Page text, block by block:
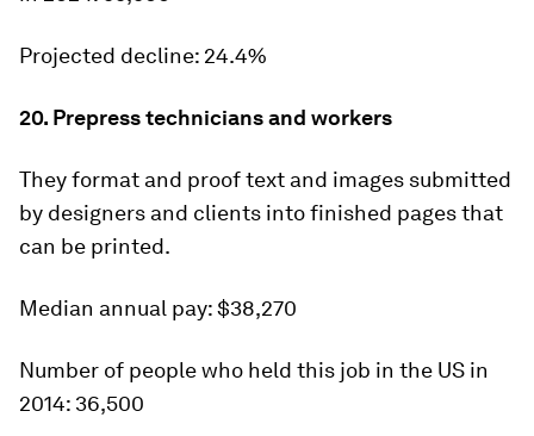
Projected decline: 24.4%
20. Prepress technicians and workers
They format and proof text and images submitted
by designers and clients into finished pages that
can be printed.
Median annual pay:$38,270
Number of people who held this job in the US in
2014: 36,500